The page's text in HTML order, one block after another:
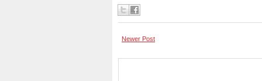
Newer Post